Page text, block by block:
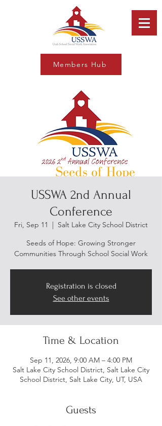
Members Hub
USSWA 2nd Annual
Conference
Fri, Sep 11
  |
Salt Lake City School District
Seeds of Hope: Growing Stronger
Communities Through School Social Work
Registration is closed
See other events
Time & Location
Sep 11, 2026, 9:00 AM – 4:00 PM
Salt Lake City School District, Salt Lake City
School District, Salt Lake City, UT, USA
Guests